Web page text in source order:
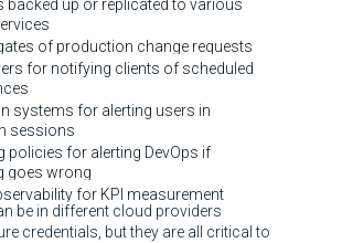
backed up or replicated to various
of production change requests
for notifying clients of scheduled
systems for alerting users in
sessions
policies for alerting DevOps if
goes wrong
for KPI measurement
be in different cloud providers
credentials, but they are all critical to